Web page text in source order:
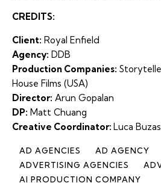
CREDITS:
Client: Royal Enfield
Agency: DDB
Production Companies:
House Films (USA)
Director: Arun Gopalan
DP: Matt Chuang
Creative Coordinator: Luca Buzas
AD AGENCIES
AD AGENCY
ADVERTISING AGENCIES
AI PRODUCTION COMPANY